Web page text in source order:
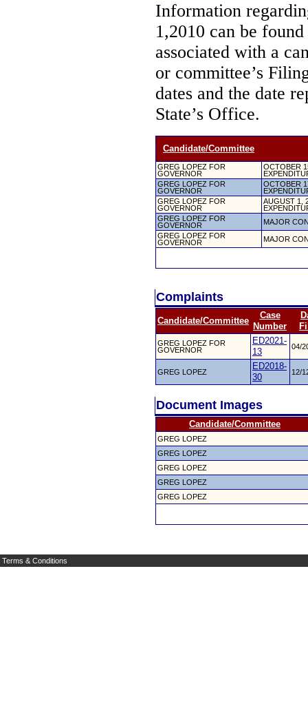
Information
1,2010 can be
associated with a
or committee’s
dates and the date
State’s Office.
Candidate/Committee
GREG LOPEZ FOR
GOVERNOR
OCTOBER
GREG LOPEZ FOR
GOVERNOR
OCTOBER
GREG LOPEZ FOR
GOVERNOR
AUGUST 1,
GREG LOPEZ FOR
GOVERNOR
MAJOR
GREG LOPEZ FOR
GOVERNOR
MAJOR
Complaints
Candidate/Committee
Case
Number
GREG LOPEZ FOR
GOVERNOR
ED2021-
13
04/
GREG LOPEZ
ED2018-
30
12/
Document Images
Candidate/Committee
GREG LOPEZ
GREG LOPEZ
GREG LOPEZ
GREG LOPEZ
GREG LOPEZ
Terms & Conditions